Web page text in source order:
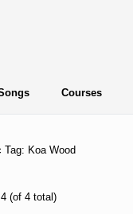
Courses
Tag: Koa Wood
(of 4 total)